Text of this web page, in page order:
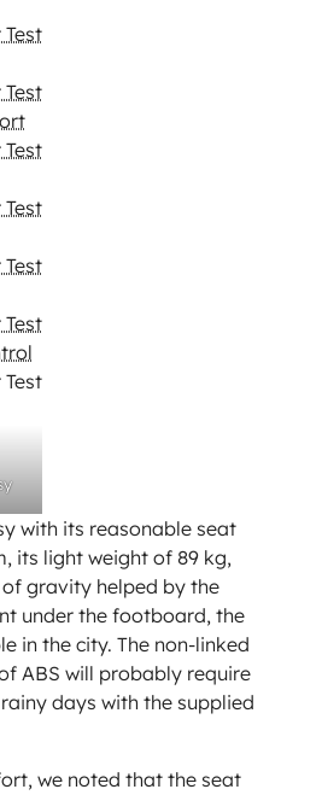
with its reasonable seat
its light weight of 89 kg,
gravity helped by the
under the footboard, the
in the city. The non-linked
ABS will probably require
days with the supplied
we noted that the seat